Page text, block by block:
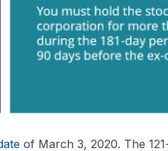
of March 3, 2020. The